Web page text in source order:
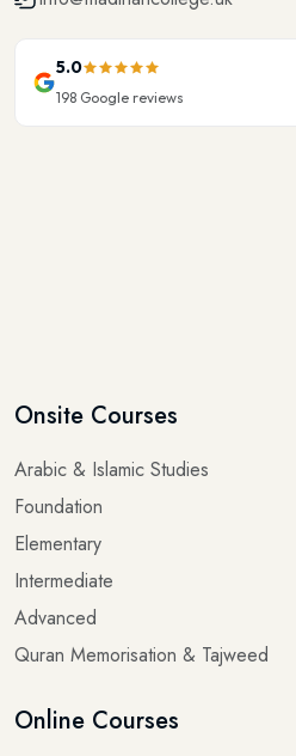
198Google reviews
Foundation
Elementary
Intermediate
Advanced
Quran Memorisation & Tajweed